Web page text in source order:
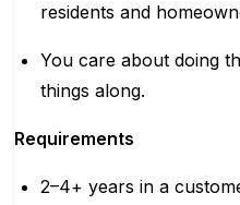
residents and
You care about doing
things along.
Requirements
2–4+ years in a